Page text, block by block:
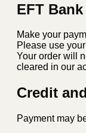
EFT
Make your
Please use
Your order will
cleared in our
Credit
Payment may